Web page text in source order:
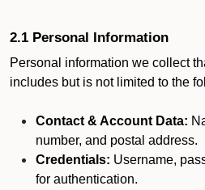
2.1 Personal Information
Personal information we collect
includes but is not limited to the
Contact & Account Data:
number, and postal address.
Credentials: Username,
for authentication.